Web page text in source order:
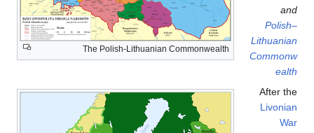
The Polish-Lithuanian Commonwealth
and
Polish–
Lithuanian
Commonw
ealth
After the
Livonian
War